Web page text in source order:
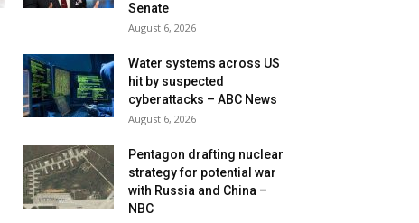
Senate
August 6, 2026
Water systems across US
hit by suspected
cyberattacks – ABC News
August 6, 2026
Pentagon drafting nuclear
strategy for potential war
with Russia and China –
NBC